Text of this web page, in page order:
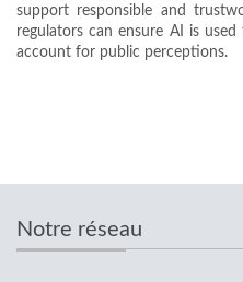
support responsible and
regulators can ensure AI is
account for public perceptions.
Notre réseau